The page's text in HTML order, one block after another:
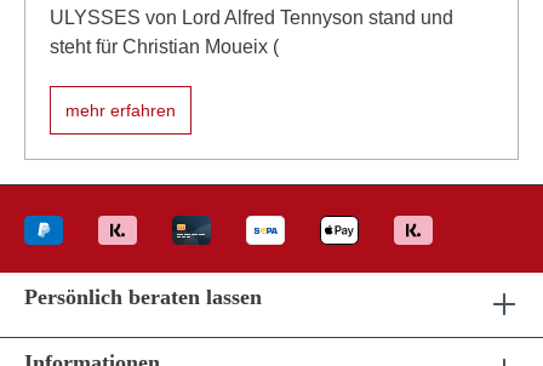
ULYSSES von Lord Alfred Tennyson stand und
steht für Christian Moueix (
mehr erfahren
Persönlich beraten lassen